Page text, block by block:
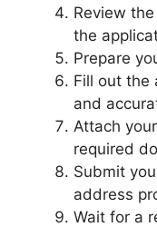
Review
the
Prepare
Fill out the
and
Attach
required
Submit
address
Wait for a